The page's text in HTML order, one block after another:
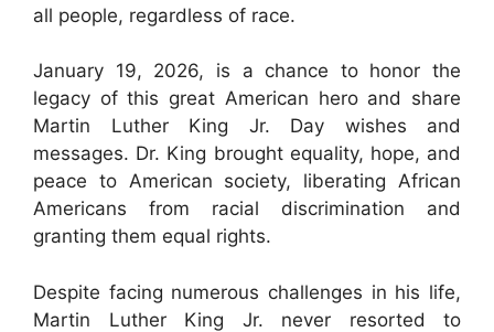
all people, regardless of race.
January 19, 2026, is a chance to honor the
legacy of this great American hero and share
Martin Luther King Jr. Day wishes and
messages. Dr. King brought equality, hope, and
peace to American society, liberating African
Americans from racial discrimination and
granting them equal rights.
Despite facing numerous challenges in his life,
Martin Luther King Jr. never resorted to